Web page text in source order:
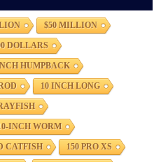
$50 MILLION
DOLLARS
HUMPBACK
10 INCH LONG
INCH WORM
CATFISH 150 PRO XS